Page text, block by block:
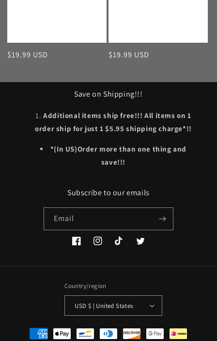
Regular
$19.99 USD
Regular
$19.99 USD
Save on Shipping!!!
Additional items ship free!!! All items on 1
order ship for just 1 $5.95 shipping charge*!!
*(In US)Order more than one thing and
save!!!
Subscribe to our emails
Email
FacebookInstagramTikTok Twitter
Country/region
USD $ | United States
Payment